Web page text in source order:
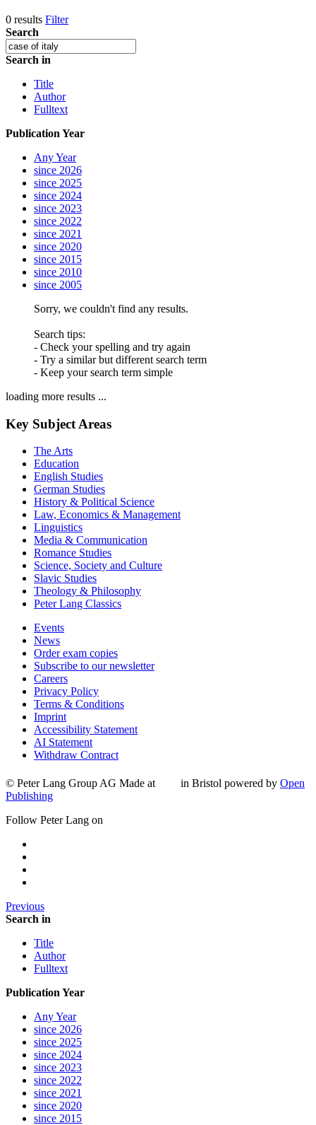
0 results Filter
Search
Search in
Title
Author
Fulltext
Publication Year
Any Year
since 2026
since 2025
since 2024
since 2023
since 2022
since 2021
since 2020
since 2015
since 2010
since 2005
Sorry, we couldn't find any results.
Search tips:
- Check your spelling and try again
- Try a similar but different search term
- Keep your search term simple
loading more results ...
Key Subject Areas
The Arts
Education
English Studies
German Studies
History & Political Science
Law, Economics & Management
Linguistics
Media & Communication
Romance Studies
Science, Society and Culture
Slavic Studies
Theology & Philosophy
Peter Lang Classics
Events
News
Order exam copies
Subscribe to our newsletter
Careers
Privacy Policy
Terms & Conditions
Imprint
Accessibility Statement
AI Statement
Withdraw Contract
© Peter Lang Group AG Made at in Bristol powered by Open
Publishing
Follow Peter Lang on
Previous
Search in
Title
Author
Fulltext
Publication Year
Any Year
since 2026
since 2025
since 2024
since 2023
since 2022
since 2021
since 2020
since 2015